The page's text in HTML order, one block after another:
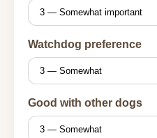
Watchdog preference
Good with other dogs